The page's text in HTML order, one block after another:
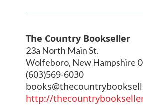
The Country Bookseller
23a North Main St.
Wolfeboro, New Hampshire
(603)569-6030
http://